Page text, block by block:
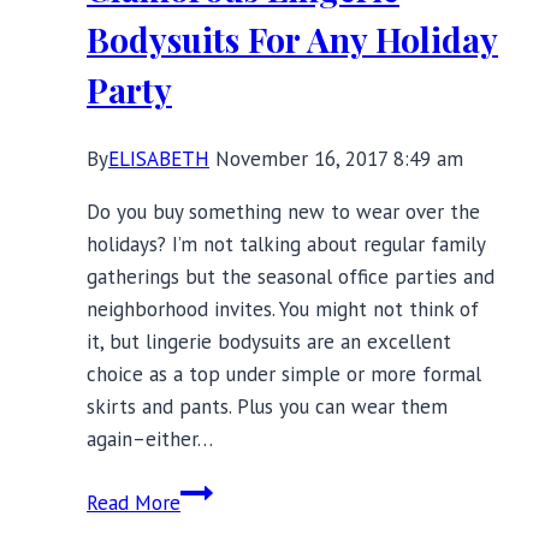
Bodysuits For Any Holiday
Party
ByELISABETH November 16, 2017 8:49 am
Do you buy something new to wear over the
holidays? I’m not talking about regular family
gatherings but the seasonal office parties and
neighborhood invites. You might not think of
it, but lingerie bodysuits are an excellent
choice as a top under simple or more formal
skirts and pants. Plus you can wear them
again–either…
Read MoreGlamorous